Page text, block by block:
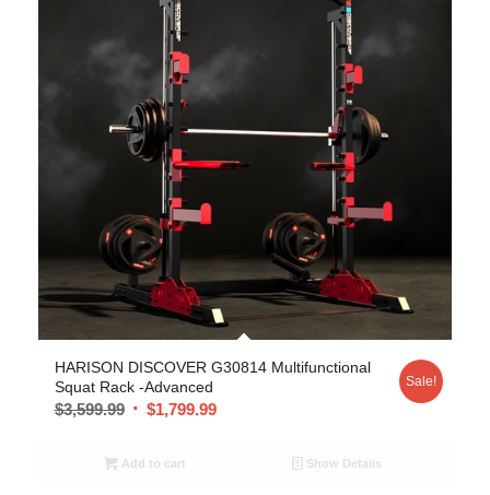
HARISON DISCOVER G30814 Multifunctional
Squat Rack -Advanced
$3,599.99 $1,799.99
Sale!
Add to cart Show Details